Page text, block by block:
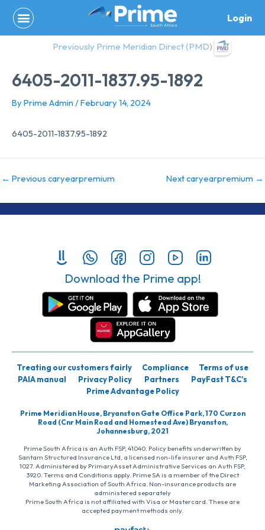
content
Login
Previously Prime Meridian Direct (PMD)
6405-2011-1837.95-1892
By Prime Admin /February 14, 2024
6405-2011-1837.95-1892
← Previous caryearpremium Next caryearpremium →
Download the Prime app!
Treating our customers fairly Compliance
Terms of use
PAIA manual
Privacy Policy Partners
PayFast T&C’s
Prime Advantage Policy
Prime Meridian House, Bryanston Gate Office Park, 170 Curzon
Road (Cnr Main Road and Homestead Ave) Bryanston,
Johannesburg, 2021
Prime South Africa is an Auth FSP, 41040. Policy benefits underwritten by
Santam Structured Insurance Ltd, a licensed non-life insurer and Auth FSP,
1027. Administered by PrimaryAsset Administrative Services an Auth FSP,
3920. Terms and Conditions apply. Prime SA is a member of the Direct
Marketing Association of South Africa. Non-insurance products are
administered separately
Prime South Africa is not affiliated with Visa or Mastercard. These are
accepted payment methods only.